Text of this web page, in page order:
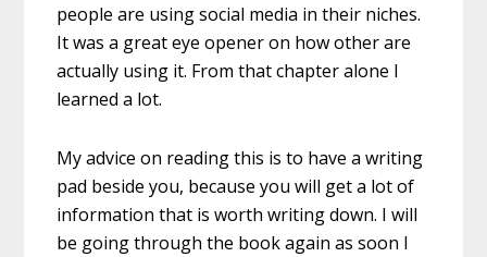
people are using social media in their niches.
It was a great eye opener on how other are
actually using it. From that chapter alone I
learned a lot.
My advice on reading this is to have a writing
pad beside you, because you will get a lot of
information that is worth writing down. I will
be going through the book again as soon I